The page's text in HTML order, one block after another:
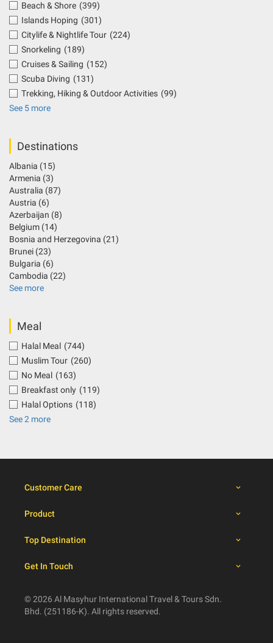
Beach & Shore (399)
Islands Hoping (301)
Citylife & Nightlife Tour (224)
Snorkeling (189)
Cruises & Sailing (152)
Scuba Diving (131)
Trekking, Hiking & Outdoor Activities (99)
See 5 more
Destinations
Albania (15)
Armenia (3)
Australia (87)
Austria (6)
Azerbaijan (8)
Belgium (14)
Bosnia and Herzegovina (21)
Brunei (23)
Bulgaria (6)
Cambodia (22)
See more
Meal
Halal Meal (744)
Muslim Tour (260)
No Meal (163)
Breakfast only (119)
Halal Options (118)
See 2 more
Customer Care
Product
Top Destination
Get In Touch
© 2026 Al Masyhur International Travel & Tours Sdn.
Bhd. (251186-K). All rights reserved.